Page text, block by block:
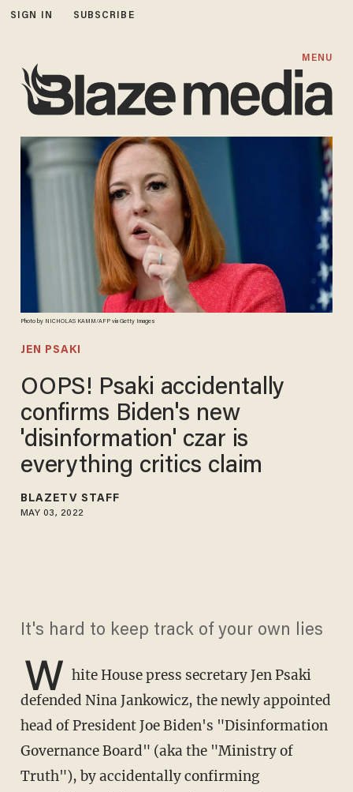
SIGN IN SUBSCRIBE
MENU
Photo by NICHOLAS KAMM/AFP via Getty Images
JEN PSAKI
OOPS! Psaki accidentally
confirms Biden's new
'disinformation' czar is
everything critics claim
BLAZETV STAFF
MAY 03, 2022
It's hard to keep track of your own lies
W hite House press secretary Jen Psaki
defended Nina Jankowicz, the newly appointed
head of President Joe Biden's "Disinformation
Governance Board" (aka the "Ministry of
Truth"), by accidentally confirming